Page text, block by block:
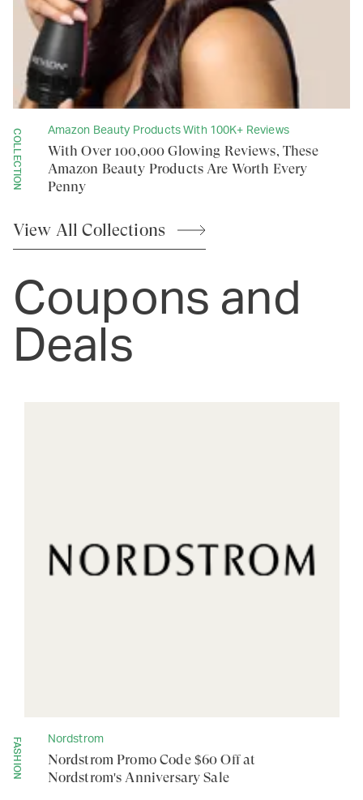
COLLECTION Amazon Beauty Products With 100K+ Reviews
With Over 100,000 Glowing Reviews, These
Amazon Beauty Products Are Worth Every
Penny
View AllCollections
Coupons and
Deals
FASHION Nordstrom
Nordstrom Promo Code $60 Off at
Nordstrom's Anniversary Sale